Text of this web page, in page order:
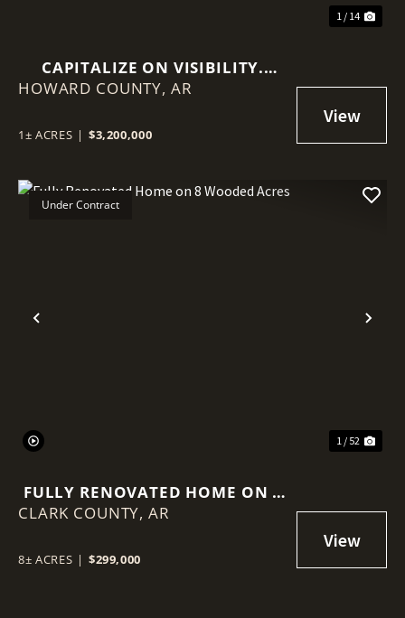
1 / 14
CAPITALIZE ON VISIBILITY.
INVEST IN STABILITY.
HOWARD COUNTY, AR
1± ACRES | $3,200,000
Previous
Under Contract
1 / 52
FULLY RENOVATED HOME ON 8
WOODED ACRES
CLARK COUNTY, AR
8± ACRES | $299,000